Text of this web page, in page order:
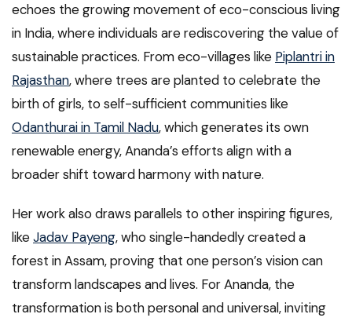
echoes the growing movement of eco-conscious living
in India, where individuals are rediscovering the value of
sustainable practices. From eco-villages like Piplantri in
Rajasthan, where trees are planted to celebrate the
birth of girls, to self-sufficient communities like
Odanthurai in Tamil Nadu, which generates its own
renewable energy, Ananda’s efforts align with a
broader shift toward harmony with nature.
Her work also draws parallels to other inspiring figures,
likeJadav Payeng, who single-handedly created a
forest in Assam, proving that one person’s vision can
transform landscapes and lives. For Ananda, the
transformation is both personal and universal, inviting